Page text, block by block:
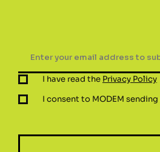
I have read the Privacy Policy
I consent to MODEM